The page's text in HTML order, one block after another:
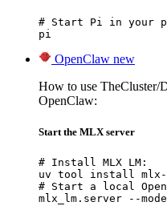
# Start Pi in your
pi
OpenClaw new
How to use
OpenClaw:
Start the MLX server
# Install MLX LM:
uv tool install mlx-
# Start a local
mlx_lm.server --